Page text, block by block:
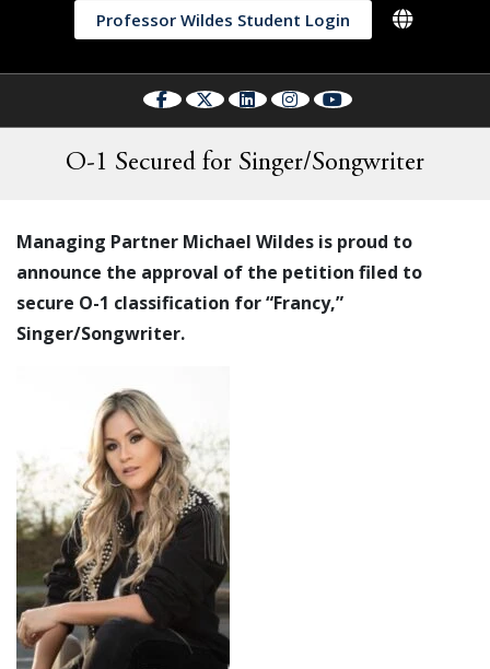
Professor Wildes Student Login
O-1 Secured for Singer/Songwriter
Managing Partner Michael Wildes is proud to
announce the approval of the petition filed to
secure O-1 classification for “Francy,”
Singer/Songwriter.